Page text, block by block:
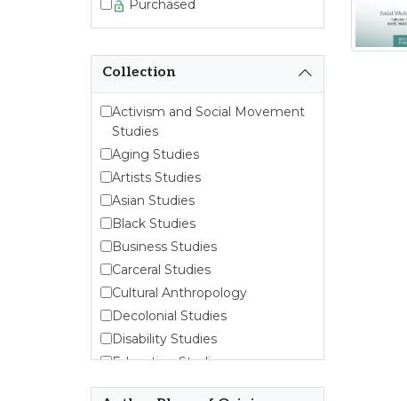
Purchased
Collection
Activism and Social Movement
Studies
Aging Studies
Artists Studies
Asian Studies
Black Studies
Business Studies
Carceral Studies
Cultural Anthropology
Decolonial Studies
Disability Studies
Education Studies
Emergent Entrepreneurship